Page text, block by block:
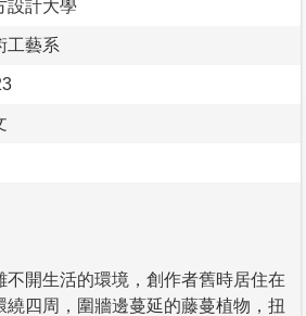
設計大學
工藝系
不開生活的環境，創作者舊時居住在
四周，圍牆邊蔓延的藤蔓植物，扭